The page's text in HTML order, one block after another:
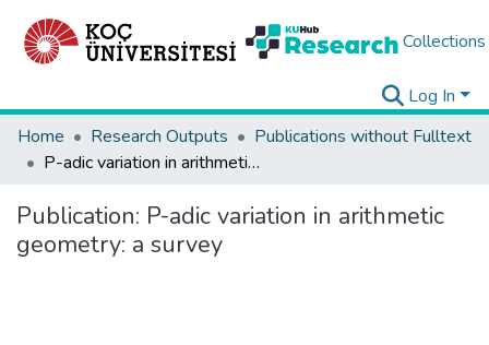
Collections
Log In
Home
Research Outputs
Publications without Fulltext
P-adic variation in arithmetic geometry: a survey
Publication: P-adic variation in arithmetic
geometry: a survey